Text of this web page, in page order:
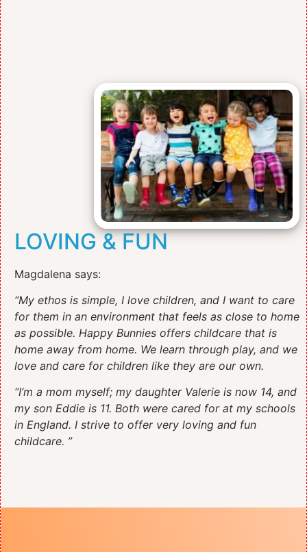
LOVING & FUN
Magdalena says:
“My ethos is simple, I love children, and I want to care
for them in an environment that feels as close to home
as possible. Happy Bunnies offers childcare that is
home away from home. We learn through play, and we
love and care for children like they are our own.
“I’m a mom myself; my daughter Valerie is now 14, and
my son Eddie is 11. Both were cared for at my schools
in England. I strive to offer very loving and fun
childcare. ”